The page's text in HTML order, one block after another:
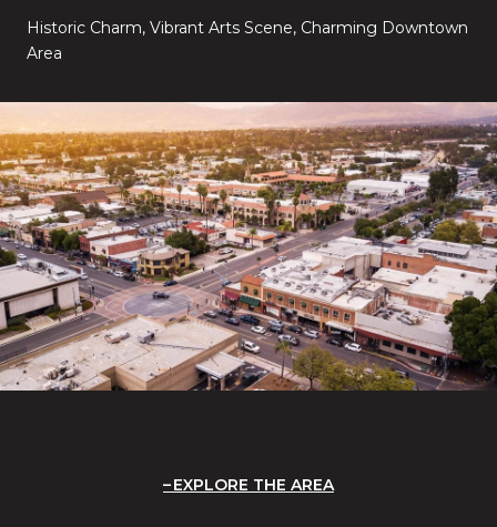
Historic Charm, Vibrant Arts Scene, Charming Downtown
Area
EXPLORE THE AREA